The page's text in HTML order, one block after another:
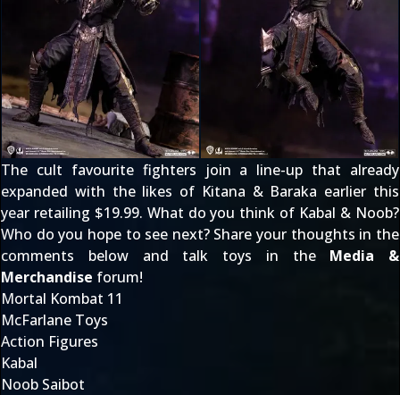
The cult favourite fighters join a line-up that already
expanded with the likes of Kitana & Baraka earlier this
year retailing $19.99. What do you think of Kabal & Noob?
Who do you hope to see next? Share your thoughts in the
comments below and talk toys in the Media &
Merchandise forum!
Mortal Kombat 11
McFarlane Toys
Action Figures
Kabal
Noob Saibot